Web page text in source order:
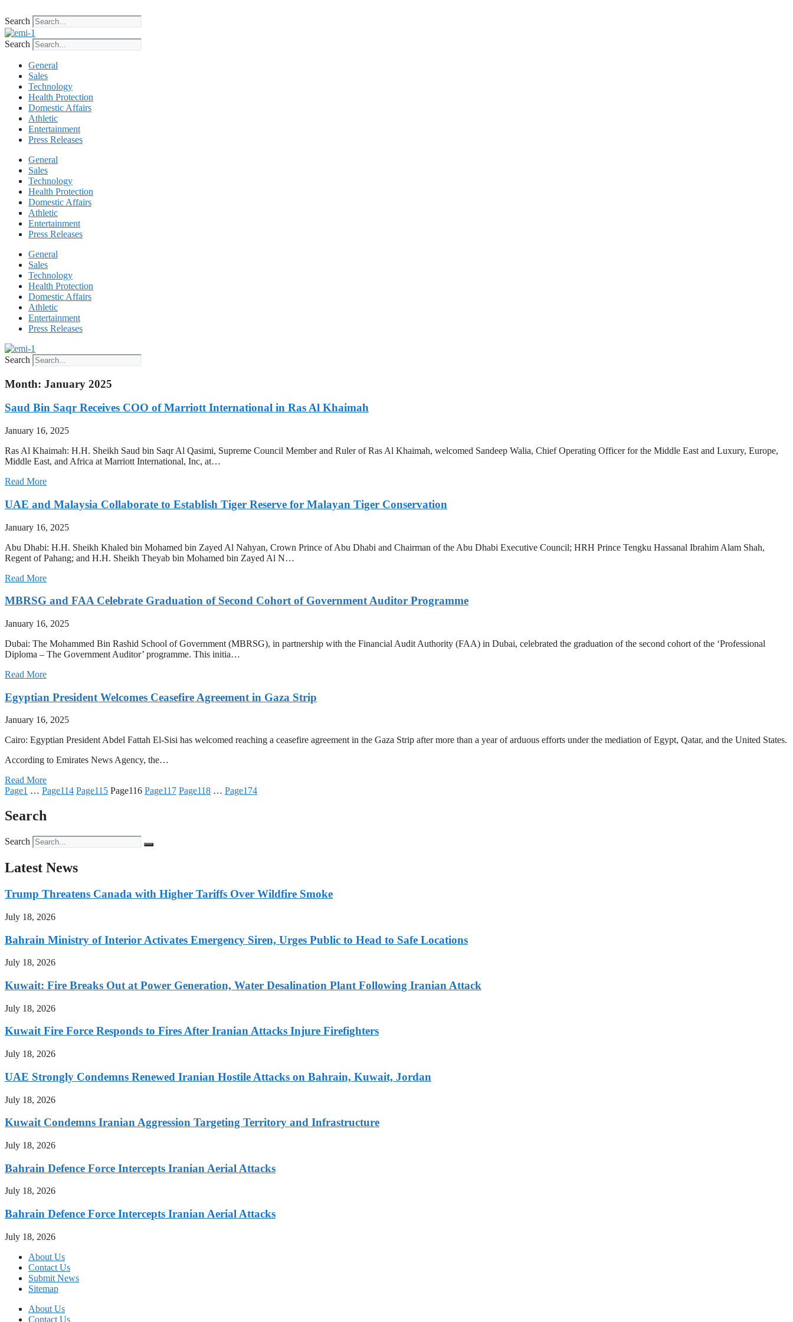
to
content
Search
Search
General
Sales
Technology
Health Protection
Domestic Affairs
Athletic
Entertainment
Press Releases
General
Sales
Technology
Health Protection
Domestic Affairs
Athletic
Entertainment
Press Releases
General
Sales
Technology
Health Protection
Domestic Affairs
Athletic
Entertainment
Press Releases
Search
Month: January 2025
Saud Bin Saqr Receives COO of Marriott International in Ras Al Khaimah
January 16, 2025
Ras Al Khaimah: H.H. Sheikh Saud bin Saqr Al Qasimi, Supreme Council Member and Ruler of Ras Al Khaimah, welcomed Sandeep Walia, Chief Operating Officer for the Middle East and Luxury, Europe,
Middle East, and Africa at Marriott International, Inc, at…
Read More
UAE and Malaysia Collaborate to Establish Tiger Reserve for Malayan Tiger Conservation
January 16, 2025
Abu Dhabi: H.H. Sheikh Khaled bin Mohamed bin Zayed Al Nahyan, Crown Prince of Abu Dhabi and Chairman of the Abu Dhabi Executive Council; HRH Prince Tengku Hassanal Ibrahim Alam Shah,
Regent of Pahang; and H.H. Sheikh Theyab bin Mohamed bin Zayed Al N…
Read More
MBRSG and FAA Celebrate Graduation of Second Cohort of Government Auditor Programme
January 16, 2025
Dubai: The Mohammed Bin Rashid School of Government (MBRSG), in partnership with the Financial Audit Authority (FAA) in Dubai, celebrated the graduation of the second cohort of the ‘Professional
Diploma – The Government Auditor’ programme. This initia…
Read More
Egyptian President Welcomes Ceasefire Agreement in Gaza Strip
January 16, 2025
Cairo: Egyptian President Abdel Fattah El-Sisi has welcomed reaching a ceasefire agreement in the Gaza Strip after more than a year of arduous efforts under the mediation of Egypt, Qatar, and the United States.
According to Emirates News Agency, the…
Read More
Page1 … Page114 Page115 Page116 Page117 Page118 … Page174
Search
Search
Latest News
Trump Threatens Canada with Higher Tariffs Over Wildfire Smoke
July 18, 2026
Bahrain Ministry of Interior Activates Emergency Siren, Urges Public to Head to Safe Locations
July 18, 2026
Kuwait: Fire Breaks Out at Power Generation, Water Desalination Plant Following Iranian Attack
July 18, 2026
Kuwait Fire Force Responds to Fires After Iranian Attacks Injure Firefighters
July 18, 2026
UAE Strongly Condemns Renewed Iranian Hostile Attacks on Bahrain, Kuwait, Jordan
July 18, 2026
Kuwait Condemns Iranian Aggression Targeting Territory and Infrastructure
July 18, 2026
Bahrain Defence Force Intercepts Iranian Aerial Attacks
July 18, 2026
Bahrain Defence Force Intercepts Iranian Aerial Attacks
July 18, 2026
About Us
Contact Us
Submit News
Sitemap
About Us
Contact Us